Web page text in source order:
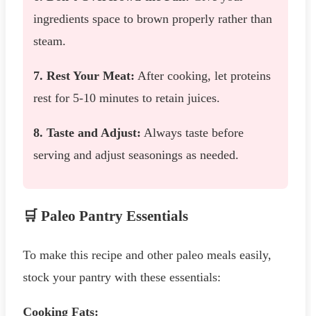
ingredients space to brown properly rather than
steam.
7. Rest Your Meat: After cooking, let proteins
rest for 5-10 minutes to retain juices.
8. Taste and Adjust: Always taste before
serving and adjust seasonings as needed.
🛒 Paleo Pantry Essentials
To make this recipe and other paleo meals easily,
stock your pantry with these essentials:
Cooking Fats: